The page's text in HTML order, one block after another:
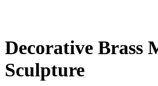
Decorative Brass
Sculpture